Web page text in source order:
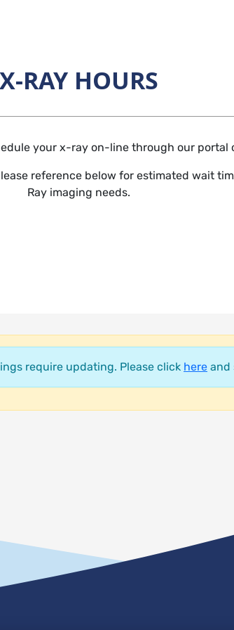
X-RAY HOURS
your x-ray on-line through our portal
reference below for estimated wait
Ray imaging needs.
require updating. Please click here and